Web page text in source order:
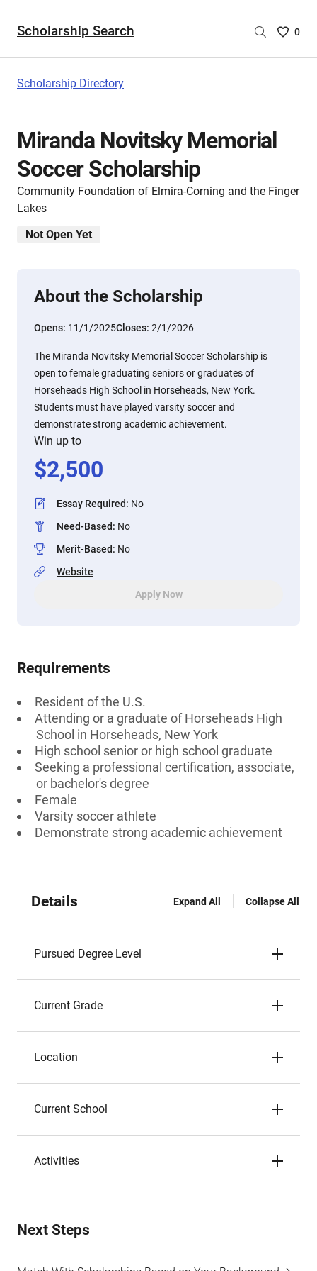
Scholarship Search
Saved
0
Scholarship Directory
Miranda Novitsky Memorial
Soccer Scholarship
Community Foundation of Elmira-Corning and the Finger
Lakes
Not Open Yet
About the Scholarship
Opens: 11/1/2025Closes: 2/1/2026
The Miranda Novitsky Memorial Soccer Scholarship is
open to female graduating seniors or graduates of
Horseheads High School in Horseheads, New York.
Students must have played varsity soccer and
demonstrate strong academic achievement.
Win up to
$2,500
Essay Required: No
Need-Based: No
Merit-Based: No
Website
Apply Now
Requirements
Resident of the U.S.
Attending or a graduate of Horseheads High
School in Horseheads, New York
High school senior or high school graduate
Seeking a professional certification, associate,
or bachelor's degree
Female
Varsity soccer athlete
Demonstrate strong academic achievement
Details Expand All Collapse All
Pursued Degree Level
Current Grade
Location
Current School
Activities
Next Steps